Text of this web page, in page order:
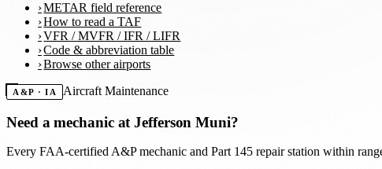
METAR field reference
How to read a TAF
VFR / MVFR / IFR / LIFR
Code & abbreviation table
Browse other airports
A&P · IA Aircraft Maintenance
Need a mechanic atJefferson Muni?
Every FAA-certified A&P mechanic and Part 145 repair station within